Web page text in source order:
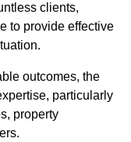
clients,
to provide effective
outcomes, the
particularly
property